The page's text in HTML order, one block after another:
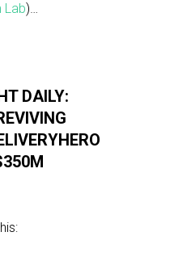
Lab)…
DAILY: